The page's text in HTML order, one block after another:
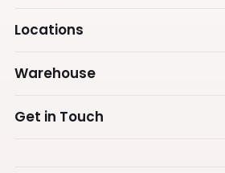
Furniture Storage
Locations
Warehouse
Get in Touch